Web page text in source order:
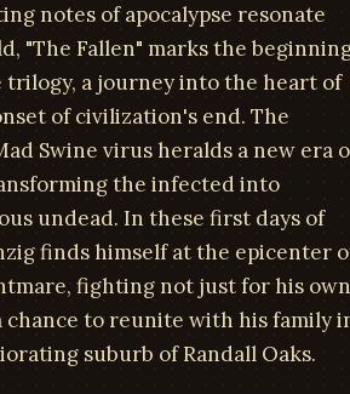
notes of apocalypse resonate
"The Fallen" marks the
trilogy, a journey into the heart of
of civilization's end. The
Swine virus heralds a new era
the infected into
undead. In these first days of
finds himself at the epicenter
fighting not just for his own
chance to reunite with his family
suburb of Randall Oaks.